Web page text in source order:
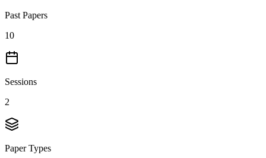
Past Papers
10
Sessions
2
Paper Types